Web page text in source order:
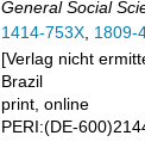
General Social
1414-753X, 1809-
[Verlag nicht
Brazil
print, online
PERI:(DE-